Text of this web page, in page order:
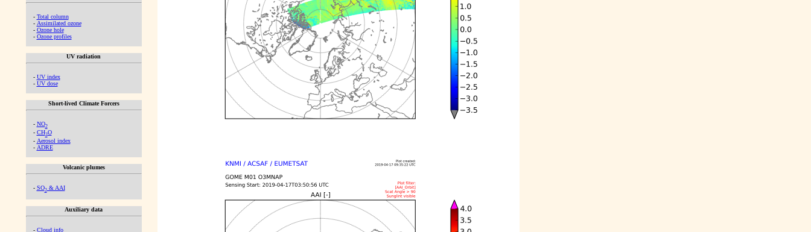
- Total column
- Assimilated ozone
- Ozone hole
- Ozone profiles
UV radiation
- UV index
- UV dose
Short-lived Climate Forcers
- NO2
- CH2O
- Aerosol index
- ADRE
Volcanic plumes
- SO2& AAI
Auxiliary data
- Cloud info